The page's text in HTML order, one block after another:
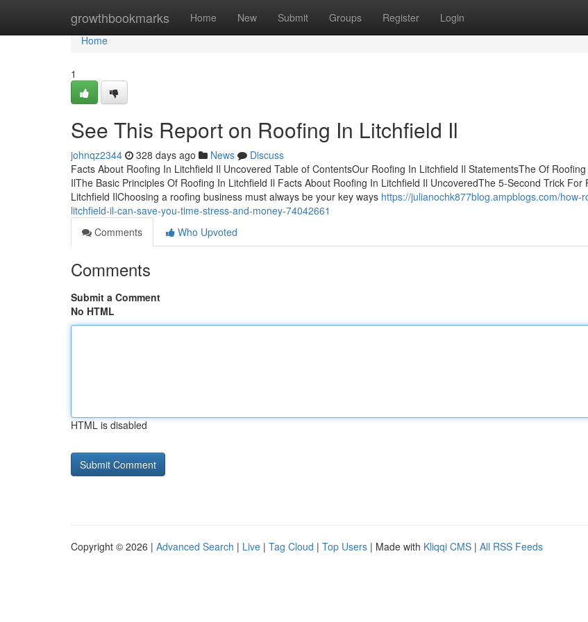
growthbookmarks Home New Submit Groups Register Login
Home
Home
1
See This Report on Roofing In Litchfield Il
johnqz2344 328 days ago News
Discuss
Facts About Roofing In Litchfield Il Uncovered Table of ContentsOur Roofing In Litchfield Il StatementsThe Of
IlThe Basic Principles Of Roofing In Litchfield Il Facts About Roofing In Litchfield Il UncoveredThe 5-Second Trick For
Litchfield IlChoosing a roofing business must always be your key ways https://julianochk877blog.ampblogs.com/how-
litchfield-il-can-save-you-time-stress-and-money-74042661
Comments
Who Upvoted
Comments
Submit a Comment
No HTML
HTML is disabled
Copyright © 2026 | Advanced Search | Live | Tag Cloud | Top Users | Made with Kliqqi CMS | All RSS Feeds